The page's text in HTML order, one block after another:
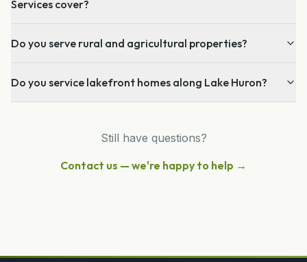
Services cover?
Do you serve rural and agricultural properties?
Do you service lakefront homes along Lake Huron?
Still have questions?
Contact us — we're happy to help →